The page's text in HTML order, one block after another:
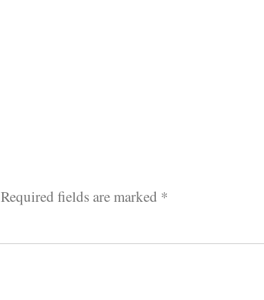
Required fields are marked *